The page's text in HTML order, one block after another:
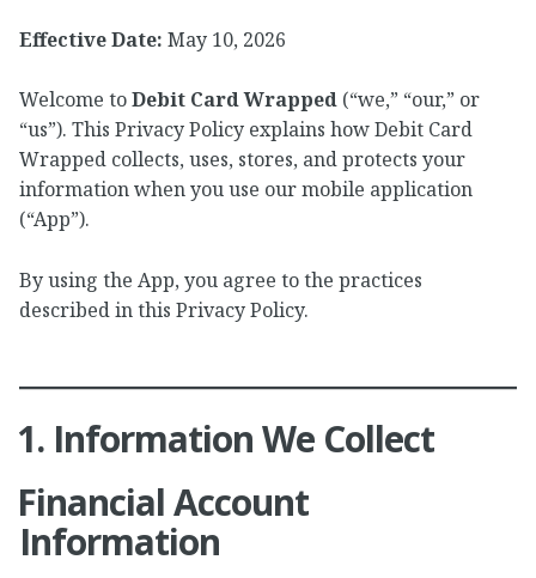
Effective Date: May 10, 2026
Welcome toDebit Card Wrapped (“we,” “our,” or
“us”). This Privacy Policy explains how Debit Card
Wrapped collects, uses, stores, and protects your
information when you use our mobile application
(“App”).
By using the App, you agree to the practices
described in this Privacy Policy.
1. Information We Collect
Financial Account
Information